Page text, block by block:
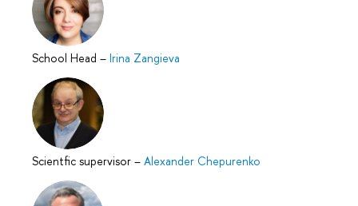
School Head – Irina Zangieva
Scientfic supervisor – Alexander Chepurenko